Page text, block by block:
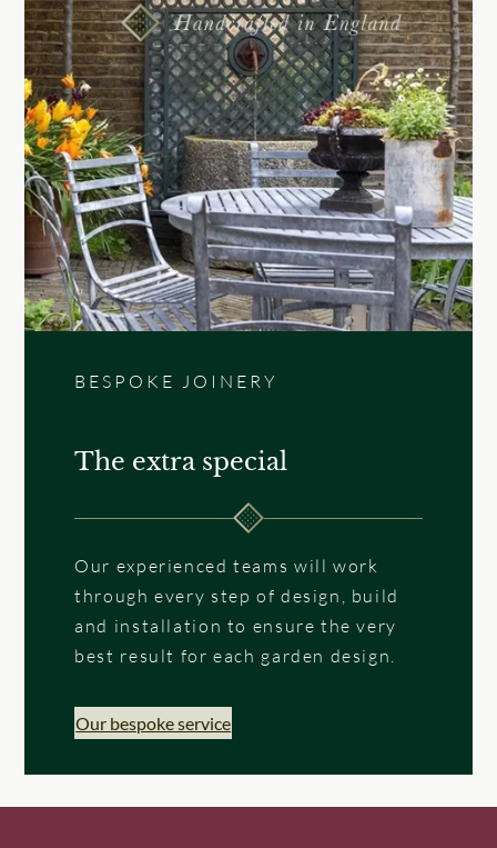
BESPOKE JOINERY
The extra special
Our experienced teams will work
through every step of design, build
and installation to ensure the very
best result for each garden design.
Our bespoke service